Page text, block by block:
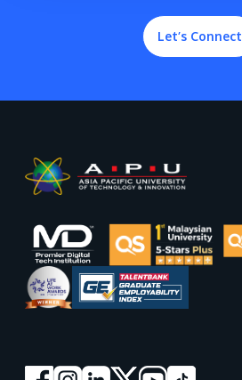
Let’s Connect